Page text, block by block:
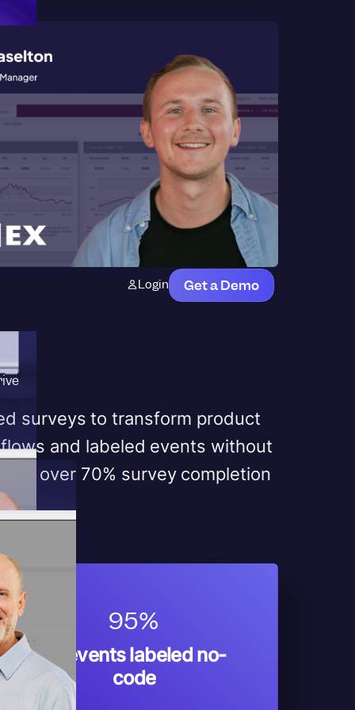
Login Get a Demo
surveys to transform product
and labeled events without
over 70% survey completion
95%
Of events labeled no-
code